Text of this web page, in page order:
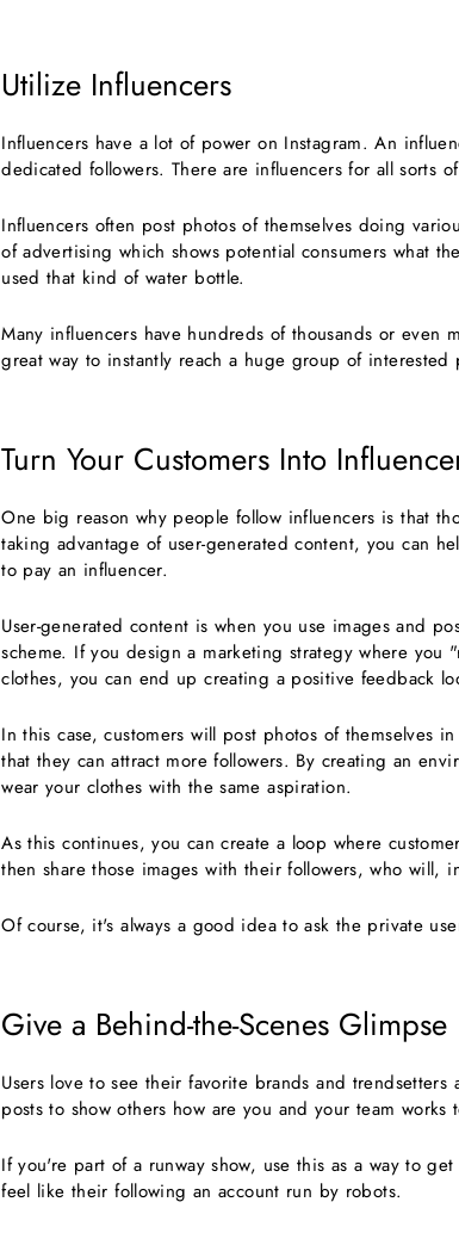
Utilize Influencers
Influencers have a lot of power on Instagram. An
dedicated followers. There are influencers for all sorts
Influencers often post photos of themselves doing
of advertising which shows potential consumers what
used that kind of water bottle.
Many influencers have hundreds of thousands or
great way to instantly reach a huge group of interested
Turn Your Customers Into
One big reason why people follow influencers is that
taking advantage of user-generated content, you can
to pay an influencer.
User-generated content is when you use images and
scheme. If you design a marketing strategy where you
clothes, you can end up creating a positive feedback
In this case, customers will post photos of themselves
that they can attract more followers. By creating an
wear your clothes with the same aspiration.
As this continues, you can create a loop where
then share those images with their followers, who will,
Of course, it's always a good idea to ask the private
Give a Behind-the-Scenes Glimpse
Users love to see their favorite brands and
posts to show others how are you and your team works
If you're part of a runway show, use this as a way to
feel like their following an account run by robots.